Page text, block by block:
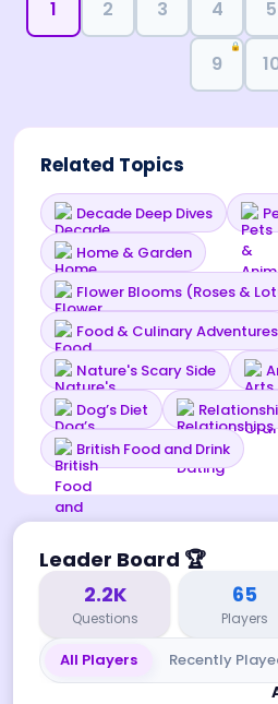
1 2 3 4 5
9
🔒
Related Topics
Decade Deep Dives
Home & Garden
Flower Blooms (Roses &
Food & Culinary Adventures
Nature's Scary Side
Dog’s Diet
British Food and Drink
Leader Board 🏆
2.2K
Questions
65
Players
All Players Recently